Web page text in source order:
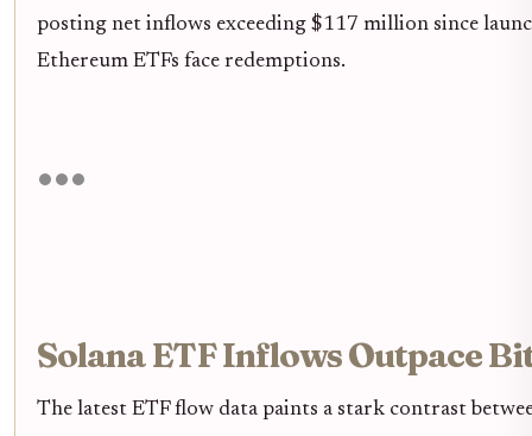
posting net inflows exceeding $117 million since
Ethereum ETFs face redemptions.
Solana ETF Inflows Outpace
The latest ETF flow data paints a stark contrast